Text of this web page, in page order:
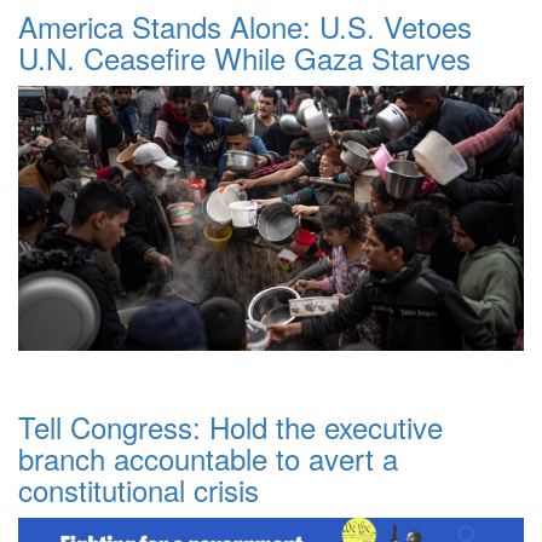
America Stands Alone: U.S. Vetoes
U.N. Ceasefire While Gaza Starves
Tell Congress: Hold the executive
branch accountable to avert a
constitutional crisis